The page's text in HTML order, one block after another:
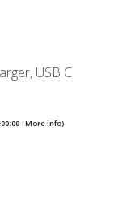
USB C
-More info)